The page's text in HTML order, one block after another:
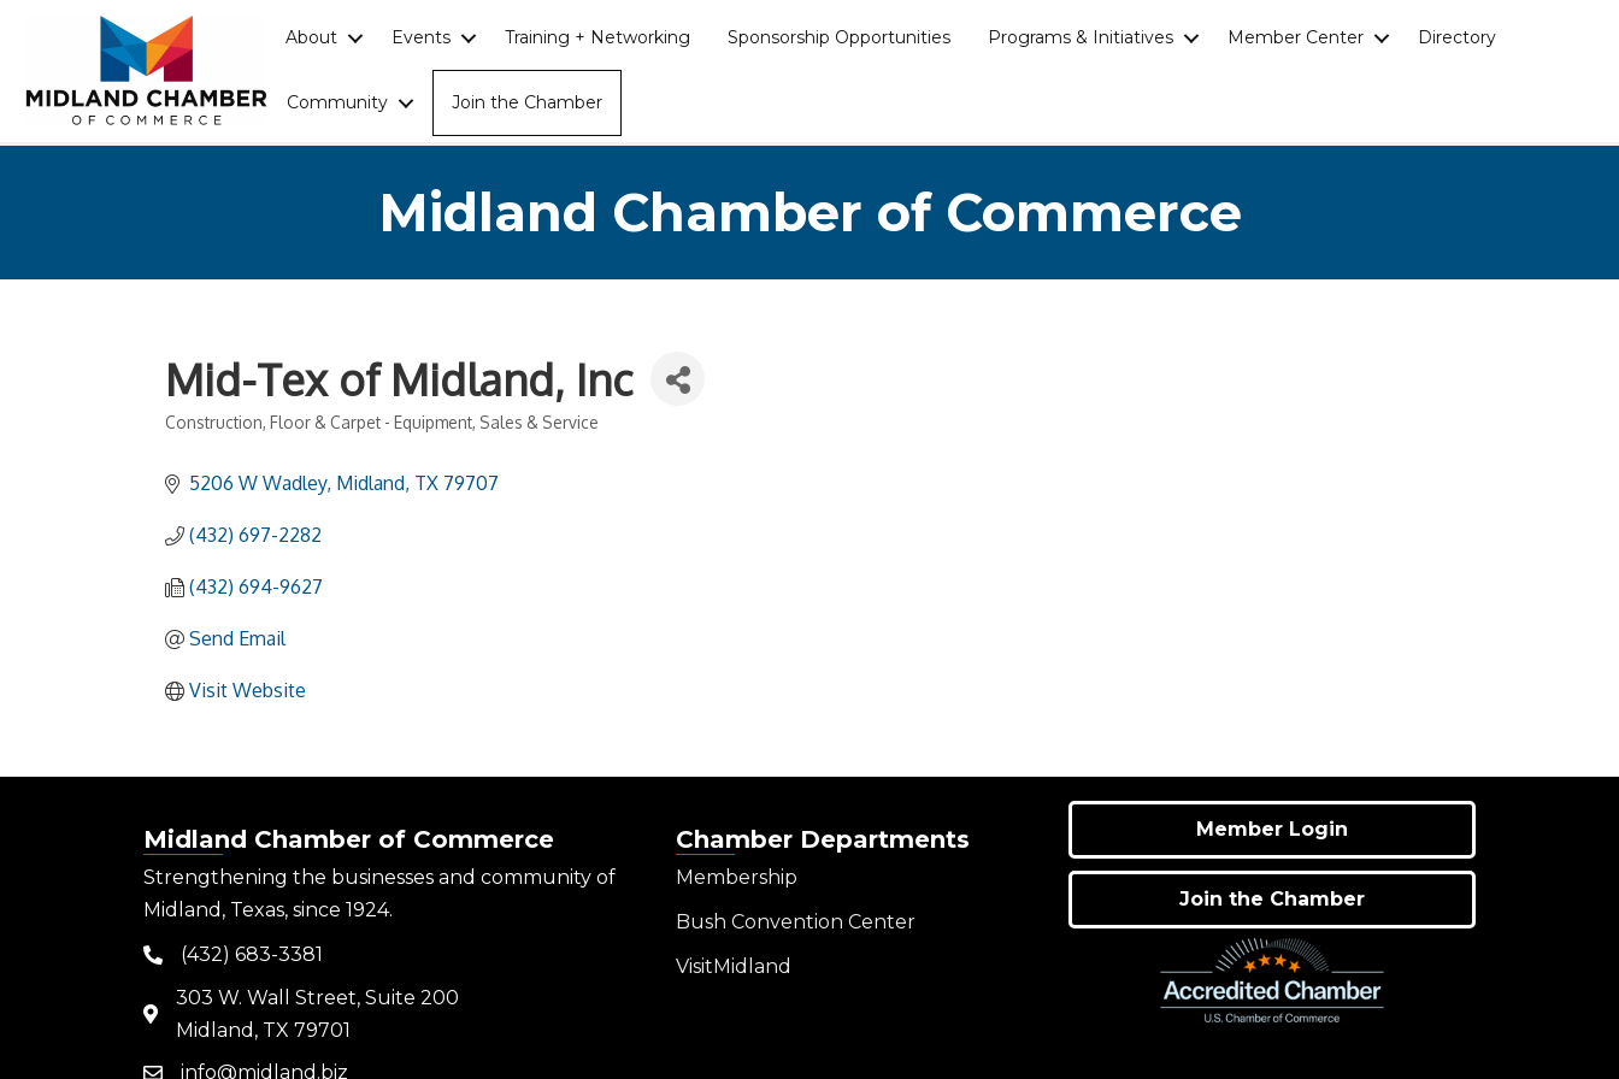
About Events Training + Networking Sponsorship Opportunities Programs & Initiatives Member Center Directory
Community Join the Chamber
Midland Chamber of Commerce
Mid-Tex of Midland, Inc
Categories
Construction Floor & Carpet - Equipment, Sales & Service
5206 W Wadley Midland TX 79707
(432) 697-2282
(432) 694-9627
Send Email
Visit Website
Midland Chamber of Commerce
Strengthening the businesses and community of
Midland, Texas, since 1924.
phone(432) 683-3381
map
303 W. Wall Street, Suite 200
Midland, TX 79701
info@midland.biz
Chamber Departments
Membership
Bush Convention Center
VisitMidland
Member Login
Join the Chamber